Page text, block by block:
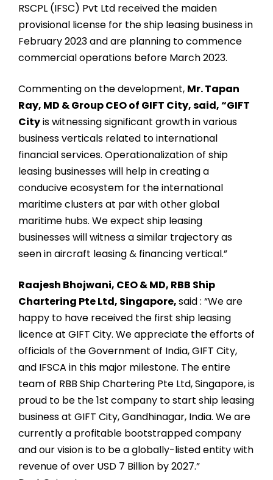
RSCPL (IFSC) Pvt Ltd received the maiden
provisional license for the ship leasing business in
February 2023 and are planning to commence
commercial operations before March 2023.
Commenting on the development, Mr. Tapan
Ray, MD & Group CEO of GIFT City, said, “GIFT
Cityis witnessing significant growth in various
business verticals related to international
financial services. Operationalization of ship
leasing businesses will help in creating a
conducive ecosystem for the international
maritime clusters at par with other global
maritime hubs. We expect ship leasing
businesses will witness a similar trajectory as
seen in aircraft leasing & financing vertical.”
Raajesh Bhojwani, CEO & MD, RBB Ship
Chartering Pte Ltd, Singapore,said: “We are
happy to have received the first ship leasing
licence at GIFT City. We appreciate the efforts of
officials of the Government of India, GIFT City,
and IFSCA in this major milestone. The entire
team of RBB Ship Chartering Pte Ltd, Singapore, is
proud to be the 1st company to start ship leasing
business at GIFT City, Gandhinagar, India. We are
currently a profitable bootstrapped company
and our vision is to be a globally-listed entity with
revenue of over USD 7 Billion by 2027.”